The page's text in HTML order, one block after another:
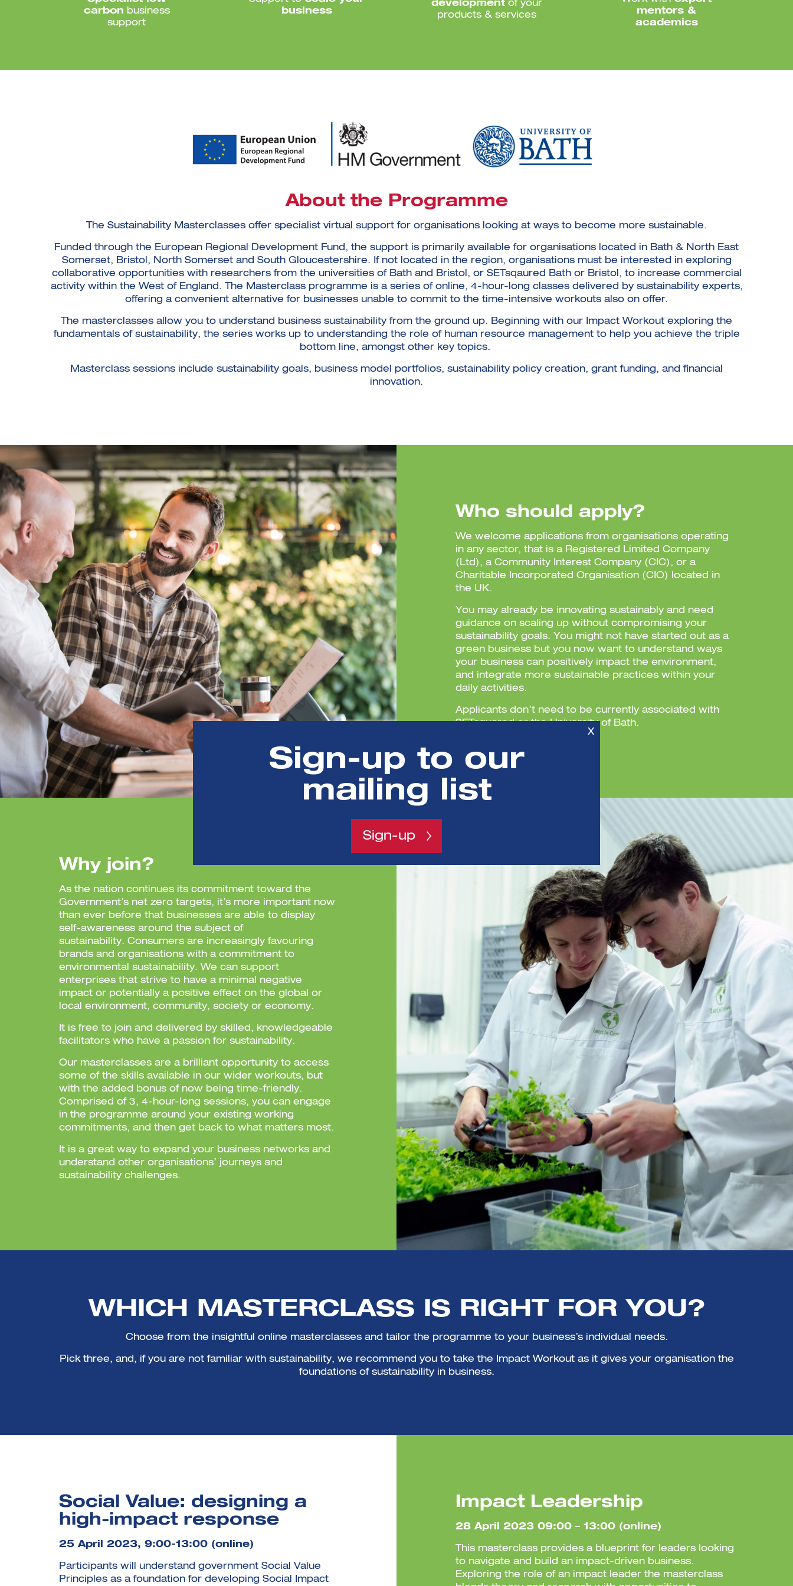
carbon business
support
business
developmentof your
products & services
mentors &
academics
About the Programme
The Sustainability Masterclasses offer specialist virtual support for organisations looking at ways to become more sustainable.
Funded through the European Regional Development Fund, the support is primarily available for organisations located in Bath & North East
Somerset, Bristol, North Somerset and South Gloucestershire. If not located in the region, organisations must be interested in exploring
collaborative opportunities with researchers from the universities of Bath and Bristol, or SETsqaured Bath or Bristol, to increase commercial
activity within the West of England. The Masterclass programme is a series of online, 4-hour-long classes delivered by sustainability experts,
offering a convenient alternative for businesses unable to commit to the time-intensive workouts also on offer.
The masterclasses allow you to understand business sustainability from the ground up. Beginning with our Impact Workout exploring the
fundamentals of sustainability, the series works up to understanding the role of human resource management to help you achieve the triple
bottom line, amongst other key topics.
Masterclass sessions include sustainability goals, business model portfolios, sustainability policy creation, grant funding, and financial
innovation.
Who should apply?
We welcome applications from organisations operating
in any sector, that is a Registered Limited Company
(Ltd), a Community Interest Company (CIC), or a
Charitable Incorporated Organisation (CIO) located in
the UK.
You may already be innovating sustainably and need
guidance on scaling up without compromising your
sustainability goals. You might not have started out as a
green business but you now want to understand ways
your business can positively impact the environment,
and integrate more sustainable practices within your
daily activities.
Applicants don’t need to be currently associated with
SETsquared or the University of Bath.
Why join?
As the nation continues its commitment toward the
Government’s net zero targets, it’s more important now
than ever before that businesses are able to display
self-awareness around the subject of
sustainability. Consumers are increasingly favouring
brands and organisations with a commitment to
environmental sustainability. We can support
enterprises that strive to have a minimal negative
impact or potentially a positive effect on the global or
local environment, community, society or economy.
It is free to join and delivered by skilled, knowledgeable
facilitators who have a passion for sustainability.
Our masterclasses are a brilliant opportunity to access
some of the skills available in our wider workouts, but
with the added bonus of now being time-friendly.
Comprised of 3, 4-hour-long sessions, you can engage
in the programme around your existing working
commitments, and then get back to what matters most.
It is a great way to expand your business networks and
understand other organisations’ journeys and
sustainability challenges.
WHICH MASTERCLASS IS RIGHT FOR YOU?
Choose from the insightful online masterclasses and tailor the programme to your business’s individual needs.
Pick three, and, if you are not familiar with sustainability, we recommend you to take the Impact Workout as it gives your organisation the
foundations of sustainability in business.
Social Value: designing a
high-impact response
25 April 2023, 9:00-13:00 (online)
Participants will understand government Social Value
Principles as a foundation for developing Social Impact
Impact Leadership
28 April 2023 09:00 – 13:00 (online)
This masterclass provides a blueprint for leaders looking
to navigate and build an impact-driven business.
Exploring the role of an impact leader the masterclass
X
Sign-up to our
mailing list
Sign-up